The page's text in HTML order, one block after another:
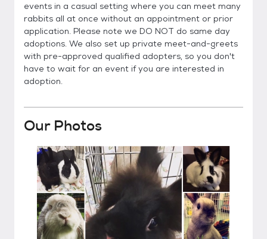
events in a casual setting where you can meet many
rabbits all at once without an appointment or prior
application. Please note we DO NOT do same day
adoptions. We also set up private meet-and-greets
with pre-approved qualified adopters, so you don't
have to wait for an event if you are interested in
adoption.
Our Photos